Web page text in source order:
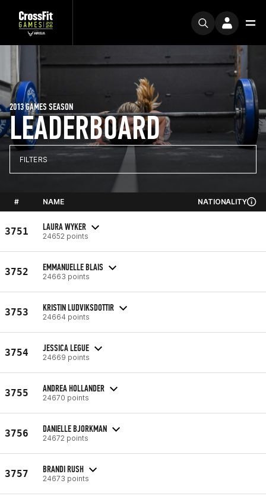
LEADERBOARD
2013 GAMES SEASON
FILTERS
# NAME NATIONALITY
3751 LAURA WYKER
24652 points
3752 EMMANUELLE BLAIS
24663 points
3753 KRISTIN LUDVIKSDOTTIR
24664 points
3754 JESSICA LEGUE
24669 points
3755 ANDREA HOLLANDER
24670 points
3756 DANIELLE BJORKMAN
24672 points
3757 BRANDI RUSH
24673 points